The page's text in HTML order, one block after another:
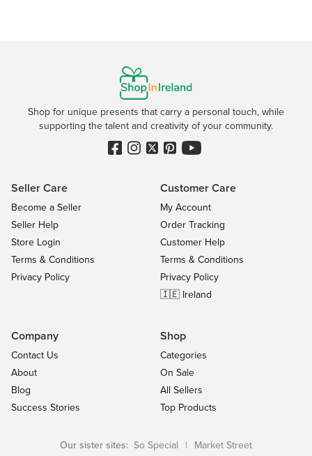
Shop for unique presents that carry a personal touch, while
supporting the talent and creativity of your community.
Seller Care
Become a Seller
Seller Help
Store Login
Terms & Conditions
Privacy Policy
Customer Care
My Account
Order Tracking
Customer Help
Terms & Conditions
Privacy Policy
🇮🇪 Ireland
Company
Contact Us
About
Blog
Success Stories
Shop
Categories
On Sale
All Sellers
Top Products
Our sister sites: So Special | Market Street